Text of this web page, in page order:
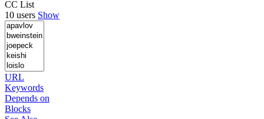
CC List
10 users Show
URL
Keywords
Depends on
Blocks